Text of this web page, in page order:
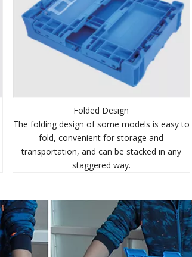
Folded Design
The folding design of some models is easy to
fold, convenient for storage and
transportation, and can be stacked in any
staggered way.